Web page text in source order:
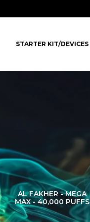
STARTER KIT/DEVICES
AL FAKHER - MEGA
MAX - 40,000 PUFFS